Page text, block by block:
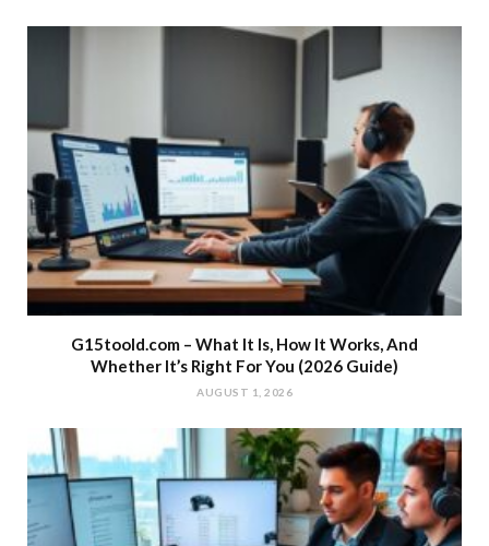
G15toold.com – What It Is, How It Works, And
Whether It’s Right For You (2026 Guide)
AUGUST 1, 2026